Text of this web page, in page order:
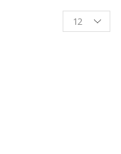
Products
per